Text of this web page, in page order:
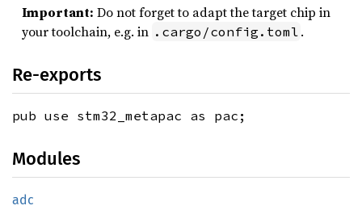
Important: Do not forget to adapt the target chip in
your toolchain, e.g. in .cargo/config.toml .
Re-exports
pub use stm32_metapac as pac;
Modules
adc